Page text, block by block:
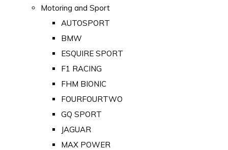
Motoring and Sport
AUTOSPORT
BMW
ESQUIRE SPORT
F1 RACING
FHM BIONIC
FOURFOURTWO
GQ SPORT
JAGUAR
MAX POWER